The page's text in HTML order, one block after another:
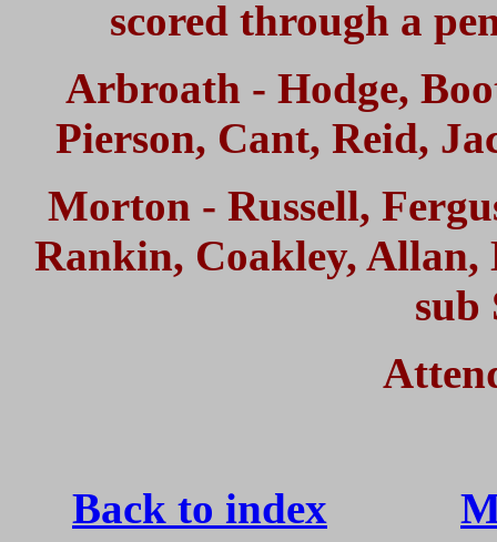
scored through a
Arbroath - Hodge,
Pierson, Cant, Reid,
Morton - Russell,
Rankin, Coakley,
sub
Back to index